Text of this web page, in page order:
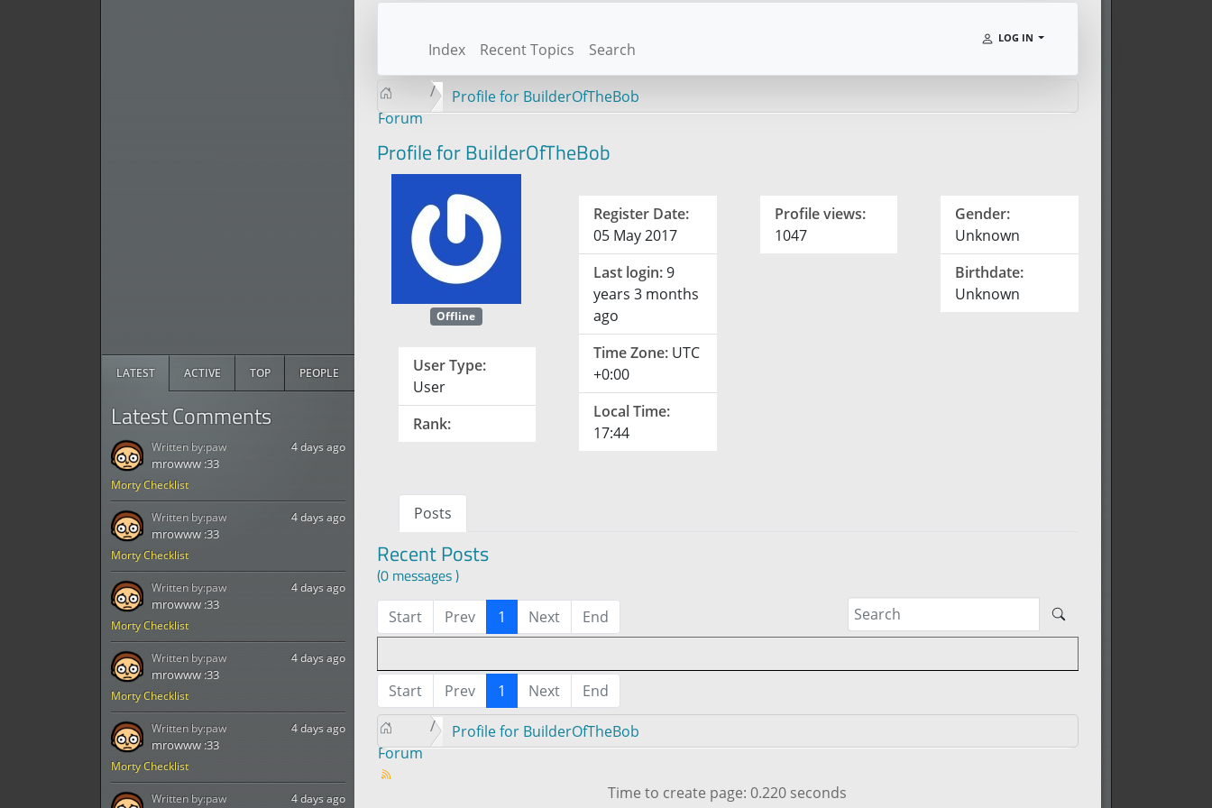
LATEST ACTIVE TOP PEOPLE
Latest Comments
Morty Checklist
4 days ago
mrowww :33
Written by:paw
Morty Checklist
4 days ago
mrowww :33
Written by:paw
Morty Checklist
4 days ago
mrowww :33
Written by:paw
Morty Checklist
4 days ago
mrowww :33
Written by:paw
Morty Checklist
4 days ago
mrowww :33
Written by:paw
4 days ago
Written by:paw
Index Recent Topics Search
LOG IN
Forum
Profile for BuilderOfTheBob
Profile for BuilderOfTheBob
Offline
User Type:
User
Rank:
Register Date:
05 May 2017
Last login:9
years 3 months
ago
Time Zone: UTC
+0:00
Local Time:
17:44
Profile views:
1047
Gender:
Unknown
Birthdate:
Unknown
Posts
Recent Posts
(0 messages )
Start Prev 1 Next End
Start Prev 1 Next End
Forum
Profile for BuilderOfTheBob
Time to create page: 0.220 seconds